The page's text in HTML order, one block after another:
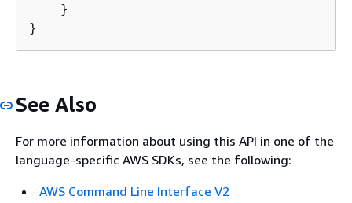
    }
}
See Also
For more information about using this API in one of the
language-specific AWS SDKs, see the following:
AWS Command Line Interface V2